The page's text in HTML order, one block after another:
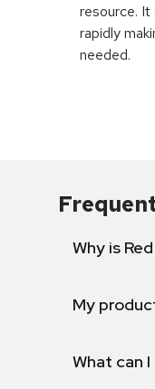
resource. It
rapidly
needed.
Why is
My
What can